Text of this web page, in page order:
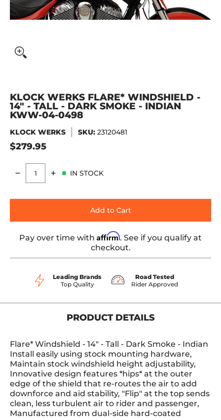
KLOCK WERKS FLARE* WINDSHIELD -
14" - TALL - DARK SMOKE - INDIAN
KWW-04-0498
KLOCK WERKS SKU: 23120481
$279.95
Quantity
IN STOCK
Add to Cart
Pay over time with Affirm. See if you qualify at
checkout.
Leading Brands
Top Quality
Road Tested
Rider Approved
PRODUCT DETAILS
Flare* Windshield - 14" - Tall - Dark Smoke - Indian
Install easily using stock mounting hardware,
Maintain stock windshield height adjustability,
Innovative design features *hips* at the outer
edge of the shield that re-routes the air to add
downforce and aid stability, "Flip" at the top sends
clean, less turbulent air to rider and passenger,
Manufactured from dual-side hard-coated